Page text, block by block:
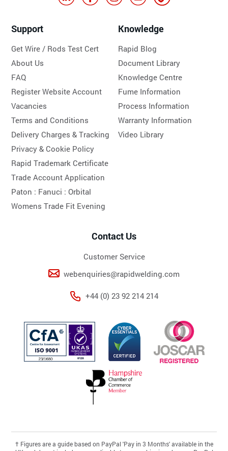
Support
Get Wire / Rods Test Cert
About Us
FAQ
Register Website Account
Vacancies
Terms and Conditions
Delivery Charges & Tracking
Privacy & Cookie Policy
Rapid Trademark Certificate
Trade Account Application
Paton : Fanuci :Orbital
Womens Trade Fit Evening
Knowledge
Rapid Blog
Document Library
Knowledge Centre
Fume Information
Process Information
Warranty Information
Video Library
Contact Us
Customer Service
webenquiries@rapidwelding.com
+44 (0) 23 92 214 214
†Figures are a guide based on PayPal 'Pay in 3 Months' available in the